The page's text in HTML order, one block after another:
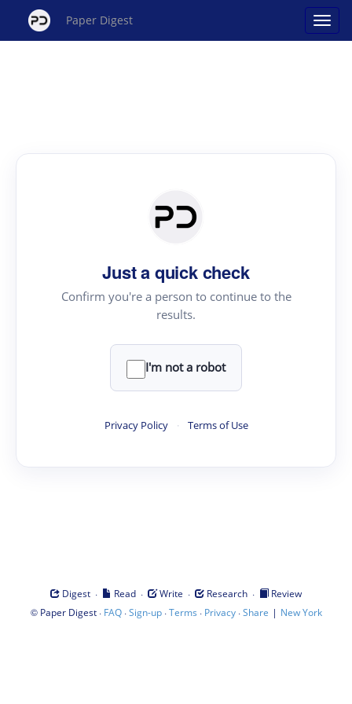
Paper Digest
Just a quick check
Confirm you're a person to continue to the
results.
I'm not a robot
Privacy Policy · Terms of Use
Digest · Read · Write · Research ·
Review
© Paper Digest· FAQ·Sign-up·Terms · Privacy·Share | New York